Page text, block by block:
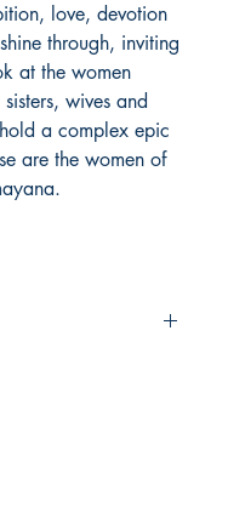
love, devotion
through, inviting
at the women
wives and
a complex epic
are the women of